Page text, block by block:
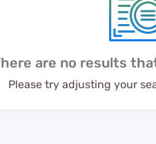
are no results
Please try adjusting your